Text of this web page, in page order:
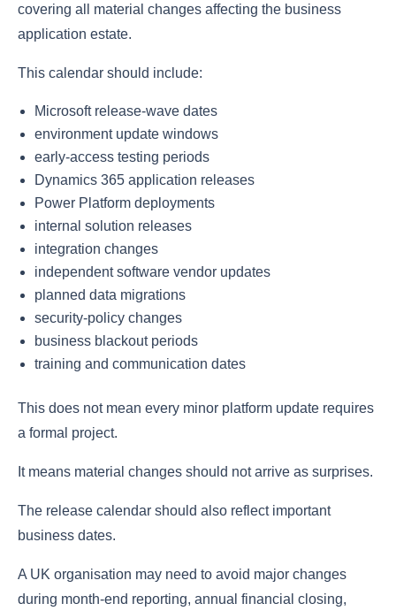
covering all material changes affecting the business
application estate.
This calendar should include:
Microsoft release-wave dates
environment update windows
early-access testing periods
Dynamics 365 application releases
Power Platform deployments
internal solution releases
integration changes
independent software vendor updates
planned data migrations
security-policy changes
business blackout periods
training and communication dates
This does not mean every minor platform update requires
a formal project.
It means material changes should not arrive as surprises.
The release calendar should also reflect important
business dates.
A UK organisation may need to avoid major changes
during month-end reporting, annual financial closing,